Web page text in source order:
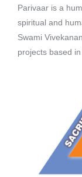
Parivaar is a
spiritual and
Swami
projects based